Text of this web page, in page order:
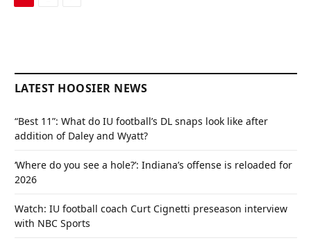
LATEST HOOSIER NEWS
“Best 11”: What do IU football’s DL snaps look like after
addition of Daley and Wyatt?
‘Where do you see a hole?’: Indiana’s offense is reloaded for
2026
Watch: IU football coach Curt Cignetti preseason interview
with NBC Sports